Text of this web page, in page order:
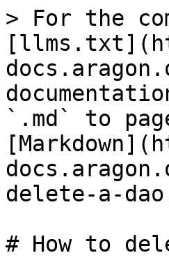
> For the
`.md` to
delete-a-
# How to